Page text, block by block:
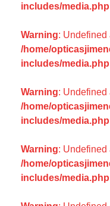
includes/media.php
Warning: Undefined
/home/
includes/media.php
Warning: Undefined
/home/
includes/media.php
Warning: Undefined
/home/
includes/media.php